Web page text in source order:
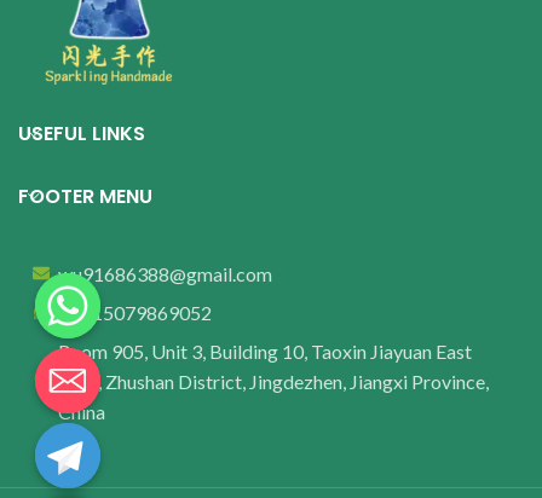
USEFUL LINKS
FOOTER MENU
wu91686388@gmail.com
+8615079869052
Room 905, Unit 3, Building 10, Taoxin Jiayuan East
Area, Zhushan District, Jingdezhen, Jiangxi Province,
China